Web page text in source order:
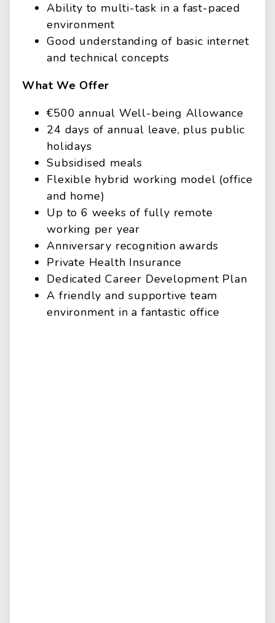
Ability to multi-task in a fast-paced
environment
Good understanding of basic internet
and technical concepts
What We Offer
€500 annual Well-being Allowance
24 days of annual leave, plus public
holidays
Subsidised meals
Flexible hybrid working model (office
and home)
Up to 6 weeks of fully remote
working per year
Anniversary recognition awards
Private Health Insurance
Dedicated Career Development Plan
A friendly and supportive team
environment in a fantastic office